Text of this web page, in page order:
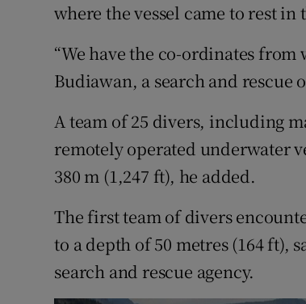
where the vessel came to rest in
“We have the co-ordinates
Budiawan, a search and rescue
A team of 25 divers, including
remotely operated underwater
380 m (1,247 ft), he added.
The first team of divers
to a depth of 50 metres (164 ft),
search and rescue agency.